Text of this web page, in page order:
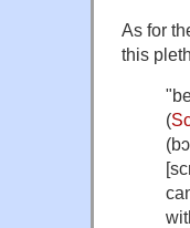
As for
this
(